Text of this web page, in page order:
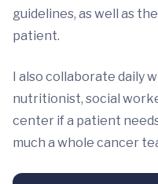
guidelines, as well as
patient.
I also collaborate daily
nutritionist, social
center if a patient
much a whole cancer